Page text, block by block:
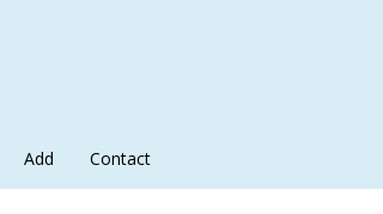
Add Contact